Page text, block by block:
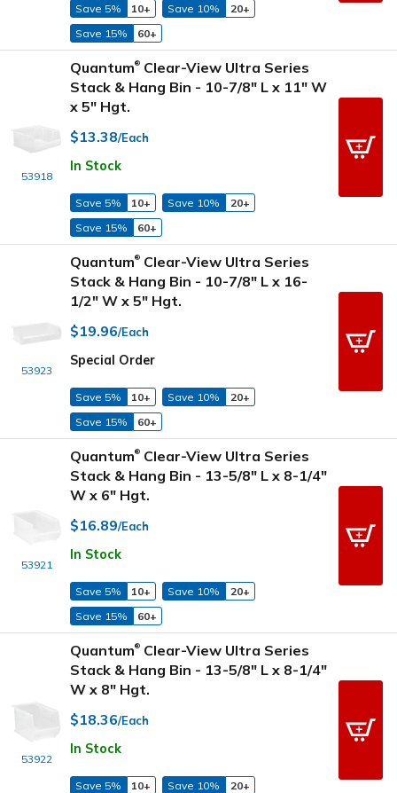
Save 5% 10+ Save 10%
20+
Save 15%
60+
53918
Quantum® Clear-View Ultra Series
Stack & Hang Bin - 10-7/8" L x 11" W
x 5" Hgt.
$13.38/Each
In Stock
Save 5% 10+ Save 10%
20+
Save 15%
60+
53923
Quantum® Clear-View Ultra Series
Stack & Hang Bin - 10-7/8" L x 16-
1/2" W x 5" Hgt.
$19.96/Each
Special Order
Save 5% 10+ Save 10%
20+
Save 15%
60+
53921
Quantum® Clear-View Ultra Series
Stack & Hang Bin - 13-5/8" L x 8-1/4"
W x 6" Hgt.
$16.89/Each
In Stock
Save 5% 10+ Save 10%
20+
Save 15%
60+
53922
Quantum® Clear-View Ultra Series
Stack & Hang Bin - 13-5/8" L x 8-1/4"
W x 8" Hgt.
$18.36/Each
In Stock
Save 5% 10+ Save 10%
20+